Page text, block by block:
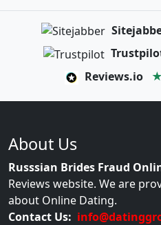
Reviews.io
About Us
Russsian Brides Fraud
Reviews website. We are
about Online Dating.
Contact Us: